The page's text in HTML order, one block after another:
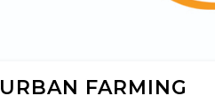
URBAN FARMING